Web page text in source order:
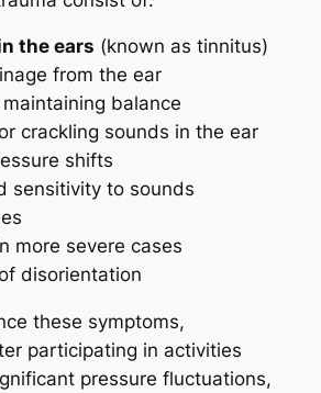
the ears (known as tinnitus)
from the ear
balance
crackling sounds in the ear
shifts
sensitivity to sounds
more severe cases
disorientation
these symptoms,
participating in activities
pressure fluctuations,